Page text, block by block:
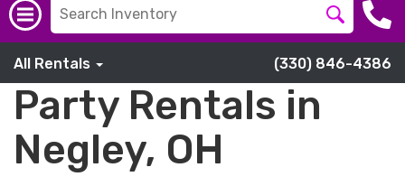
All Rentals (330) 846-4386
Party Rentals in
Negley, OH